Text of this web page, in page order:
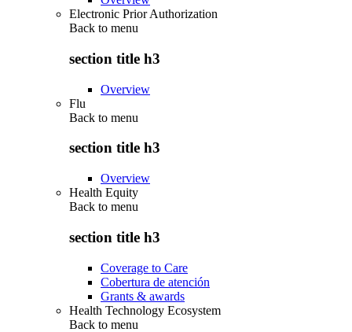
Electronic Prior Authorization
Back to menu
section title h3
Overview
Flu
Back to menu
section title h3
Overview
Health Equity
Back to menu
section title h3
Coverage to Care
Cobertura de atención
Grants & awards
Health Technology Ecosystem
Back to menu